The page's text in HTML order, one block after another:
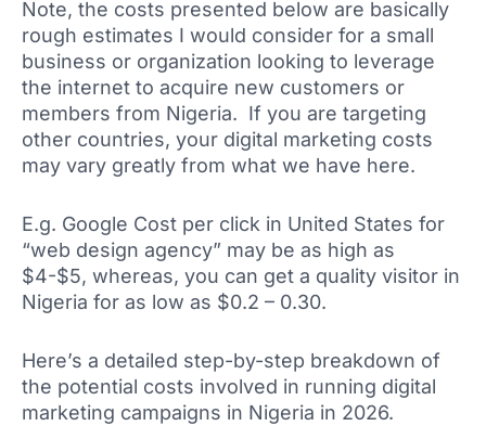
Note, the costs presented below are basically
rough estimates I would consider for a small
business or organization looking to leverage
the internet to acquire new customers or
members from Nigeria. If you are targeting
other countries, your digital marketing costs
may vary greatly from what we have here.
E.g. Google Cost per click in United States for
“web design agency” may be as high as
$4-$5, whereas, you can get a quality visitor in
Nigeria for as low as $0.2 – 0.30.
Here’s a detailed step-by-step breakdown of
the potential costs involved in running digital
marketing campaigns in Nigeria in 2026.